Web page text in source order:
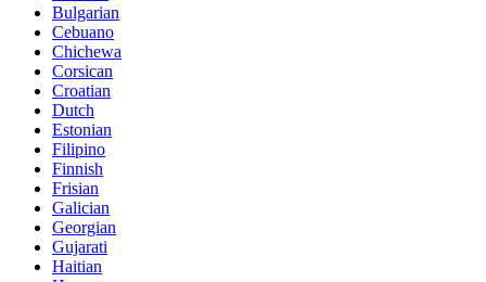
Bulgarian
Cebuano
Chichewa
Corsican
Croatian
Dutch
Estonian
Filipino
Finnish
Frisian
Galician
Georgian
Gujarati
Haitian